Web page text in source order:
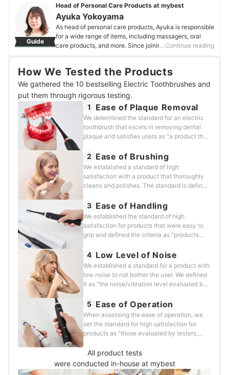
teeth and reconstruction of lost jawbones, at the
University of Southern California (USC) and the
University of California, Los Angeles (UCLA). With
qualifications as a certified doctor and instructor from
the International Society of Oral Implantology, which
has the world's highest impact factor, Suguro provides
Suguro Tsujimura's Profile
Guide
Head of Personal Care Products at mybest
Ayuka Yokoyama
As head of personal care products, Ayuka is responsible
for a wide range of items, including massagers, oral
care products, and more. Since joining the company,
affect the body" and has since gone on to verify 200
products and counting.
Ayuka Yokoyama's Profile
…Continue reading
How We Tested the Products
We gathered the 10 bestselling Electric Toothbrushes and
put them through rigorous testing.
1
Ease of Plaque Removal
We determined the standard for an electric
toothbrush that excels in removing dental
plaque and satisfies users as "a product that
leftover stains during a two-minute
brushing." We tested each product using the
following methods.
2 Ease of Brushing
We established a standard of high
satisfaction with a product that thoroughly
cleans and polishes. The standard is defined
irritation as evaluated by testers who have
experience using electric toothbrushes.” We
tested each product using the following
method.
3 Ease of Handling
We established the standard of high
satisfaction for products that were easy to
grip and defined the criteria as "products
electric toothbrushes, have used and rated
as more comfortable to hold.” Each product
was tested in the following way.
4 Low Level of Noise
We established a standard for a product with
low noise to not bother the user. We defined
it as "the noise/vibration level evaluated by
toothbrushes and who felt that the vibration
noise was less uncomfortable.” We have
verified each product using the following
method.
5 Ease of Operation
When assessing the ease of operation, we
set the standard for high satisfaction for
products as "those evaluated by testers,
toothbrushes, and found the devices to be
easy to operate on a daily basis.” We tested
each product in the following way.
All product tests
were conducted in-house at mybest